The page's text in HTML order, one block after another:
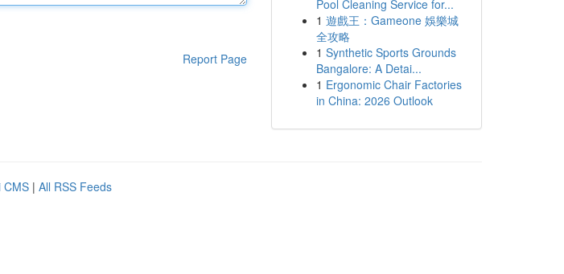
Report Page
Pool Cleaning Service for...
1 遊戲王：Gameone 娛樂城
全攻略
1 Synthetic Sports Grounds
Bangalore: A Detai...
1 Ergonomic Chair Factories
in China: 2026 Outlook
CMS | All RSS Feeds